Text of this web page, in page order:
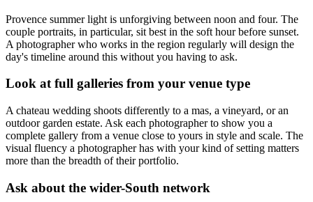
Provence summer light is unforgiving between noon and four. The
couple portraits, in particular, sit best in the soft hour before sunset.
A photographer who works in the region regularly will design the
day's timeline around this without you having to ask.
Look at full galleries from your venue type
A chateau wedding shoots differently to a mas, a vineyard, or an
outdoor garden estate. Ask each photographer to show you a
complete gallery from a venue close to yours in style and scale. The
visual fluency a photographer has with your kind of setting matters
more than the breadth of their portfolio.
Ask about the wider-South network